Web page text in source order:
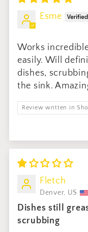
Esme
Works
easily. Will
dishes,
the sink.
Review written in
Fletch
Denver, US
Dishes still
scrubbing